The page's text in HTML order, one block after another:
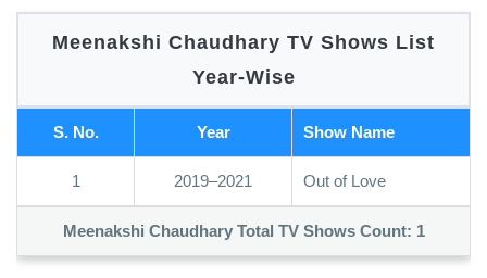
Meenakshi Chaudhary TV Shows List
Year-Wise
S. No. Year Show Name
1 2019–2021 Out of Love
Meenakshi Chaudhary Total TV Shows Count: 1